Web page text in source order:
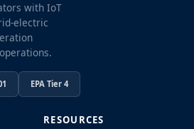
with IoT
electric
EPA Tier 4
RESOURCES